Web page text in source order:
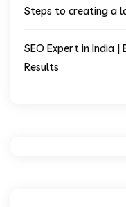
Steps to creating a
SEO Expert in India |
Results